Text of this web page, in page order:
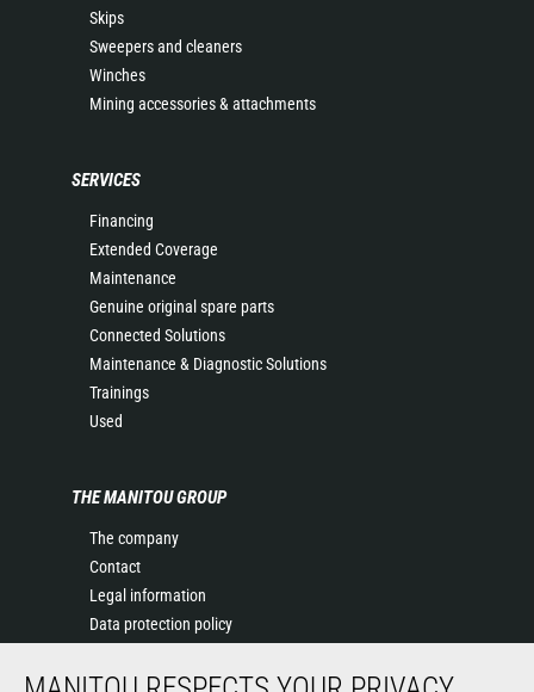
Skips
Sweepers and cleaners
Winches
Mining accessories & attachments
SERVICES
Financing
Extended Coverage
Maintenance
Genuine original spare parts
Connected Solutions
Maintenance & Diagnostic Solutions
Trainings
Used
THE MANITOU GROUP
The company
Contact
Legal information
Data protection policy
News